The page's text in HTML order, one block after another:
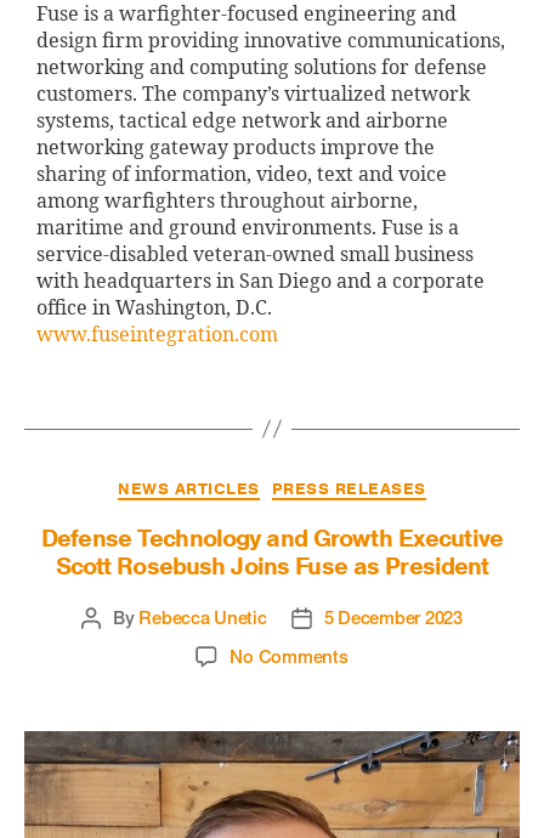
Fuse is a warfighter-focused engineering and
design firm providing innovative communications,
networking and computing solutions for defense
customers. The company’s virtualized network
systems, tactical edge network and airborne
networking gateway products improve the
sharing of information, video, text and voice
among warfighters throughout airborne,
maritime and ground environments. Fuse is a
service-disabled veteran-owned small business
with headquarters in San Diego and a corporate
office in Washington, D.C.
www.fuseintegration.com
NEWS ARTICLES PRESS RELEASES
Defense Technology and Growth Executive
Scott Rosebush Joins Fuse as President
By Rebecca Unetic
5 December 2023
No Comments